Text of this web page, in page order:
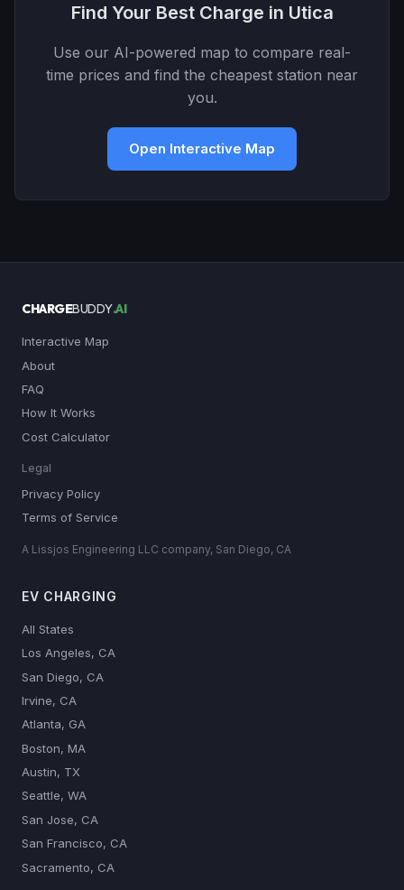
Find Your Best Charge in Utica
Use our AI-powered map to compare real-
time prices and find the cheapest station near
you.
Open Interactive Map
CHARGEBUDDY.AI
Interactive Map
About
FAQ
How It Works
Cost Calculator
Legal
Privacy Policy
Terms of Service
A Lissjos Engineering LLC company, San Diego, CA
EV CHARGING
All States
Los Angeles, CA
San Diego, CA
Irvine, CA
Atlanta, GA
Boston, MA
Austin, TX
Seattle, WA
San Jose, CA
San Francisco, CA
Sacramento, CA